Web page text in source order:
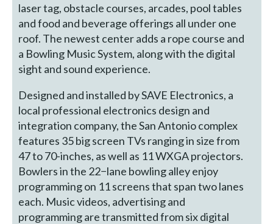
laser tag, obstacle courses, arcades, pool tables
and food and beverage offerings all under one
roof. The newest center adds a rope course and
a Bowling Music System, along with the digital
sight and sound experience.
Designed and installed by SAVE Electronics, a
local professional electronics design and
integration company, the San Antonio complex
features 35 big screen TVs ranging in size from
47 to 70-inches, as well as 11 WXGA projectors.
Bowlers in the 22−lane bowling alley enjoy
programming on 11 screens that span two lanes
each. Music videos, advertising and
programming are transmitted from six digital